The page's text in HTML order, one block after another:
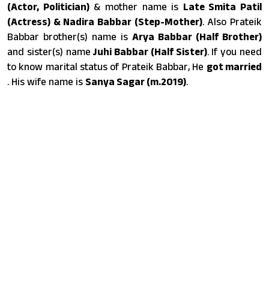
(Actor, Politician)& mother name is Late Smita Patil
(Actress) & Nadira Babbar (Step-Mother). Also Prateik
Babbar brother(s) name is Arya Babbar (Half Brother)
and sister(s) nameJuhi Babbar (Half Sister). If you need
to know marital status of Prateik Babbar, He got married
. His wife name is Sanya Sagar (m.2019).